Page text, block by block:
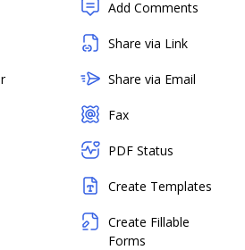
Add Comments
Share via Link
Share via Email
Fax
PDF Status
Create Templates
Create Fillable
Forms